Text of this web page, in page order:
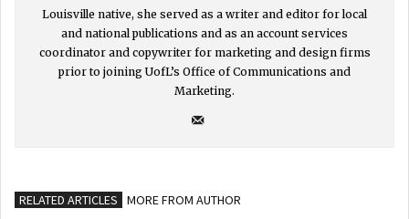
Louisville native, she served as a writer and editor for local
and national publications and as an account services
coordinator and copywriter for marketing and design firms
prior to joining UofL’s Office of Communications and
Marketing.
RELATED ARTICLES MORE FROM AUTHOR